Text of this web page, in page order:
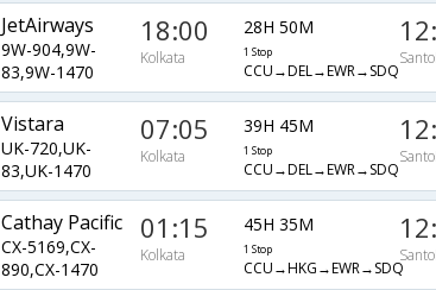
JetAirways
9W-904,9W-
83,9W-1470
18:00
Kolkata
28H 50M
1 Stop
CCU→DEL→EWR→SDQ
Vistara
UK-720,UK-
83,UK-1470
07:05
Kolkata
39H 45M
1 Stop
CCU→DEL→EWR→SDQ
Cathay Pacific
CX-5169,CX-
890,CX-1470
01:15
Kolkata
45H 35M
1 Stop
CCU→HKG→EWR→SDQ